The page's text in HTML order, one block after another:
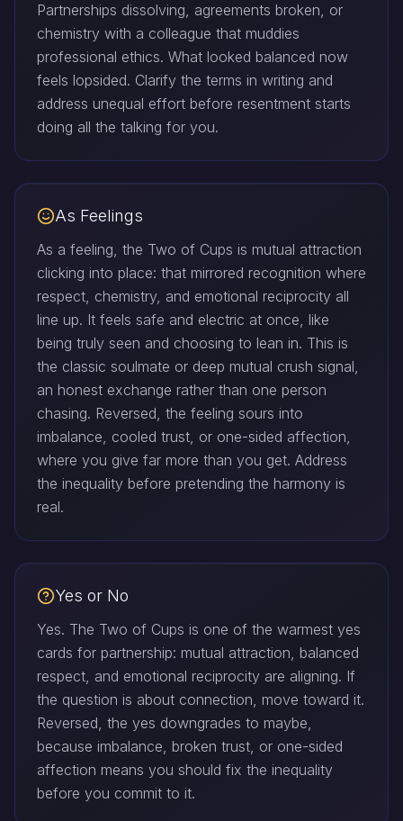
Partnerships dissolving, agreements broken, or
chemistry with a colleague that muddies
professional ethics. What looked balanced now
feels lopsided. Clarify the terms in writing and
address unequal effort before resentment starts
doing all the talking for you.
As Feelings
As a feeling, the Two of Cups is mutual attraction
clicking into place: that mirrored recognition where
respect, chemistry, and emotional reciprocity all
line up. It feels safe and electric at once, like
being truly seen and choosing to lean in. This is
the classic soulmate or deep mutual crush signal,
an honest exchange rather than one person
chasing. Reversed, the feeling sours into
imbalance, cooled trust, or one-sided affection,
where you give far more than you get. Address
the inequality before pretending the harmony is
real.
Yes or No
Yes. The Two of Cups is one of the warmest yes
cards for partnership: mutual attraction, balanced
respect, and emotional reciprocity are aligning. If
the question is about connection, move toward it.
Reversed, the yes downgrades to maybe,
because imbalance, broken trust, or one-sided
affection means you should fix the inequality
before you commit to it.